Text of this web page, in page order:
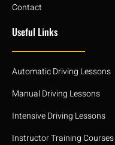
Contact
Useful Links
Automatic Driving Lessons
Manual Driving Lessons
Intensive Driving Lessons
Instructor Training Courses